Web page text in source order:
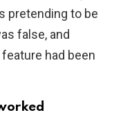
pretending to be
false, and
had been